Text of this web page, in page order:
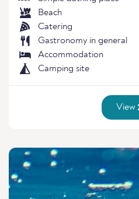
Beach
Catering
Gastronomy in general
Accommodation
Camping site
View